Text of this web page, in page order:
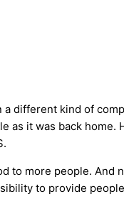
different kind of
as it was back
to more people.
to provide